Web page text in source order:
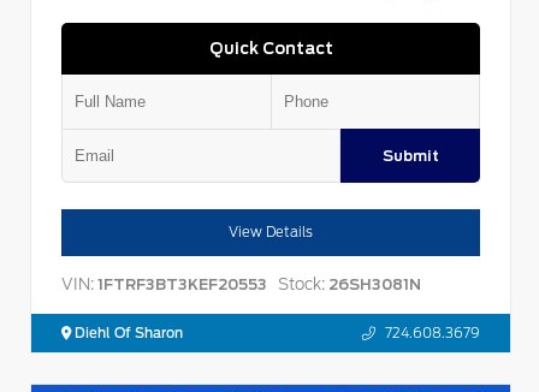
Quick Contact
Submit
View Details
VIN: 1FTRF3BT3KEF20553 Stock: 26SH3081N
Diehl Of Sharon 724.608.3679